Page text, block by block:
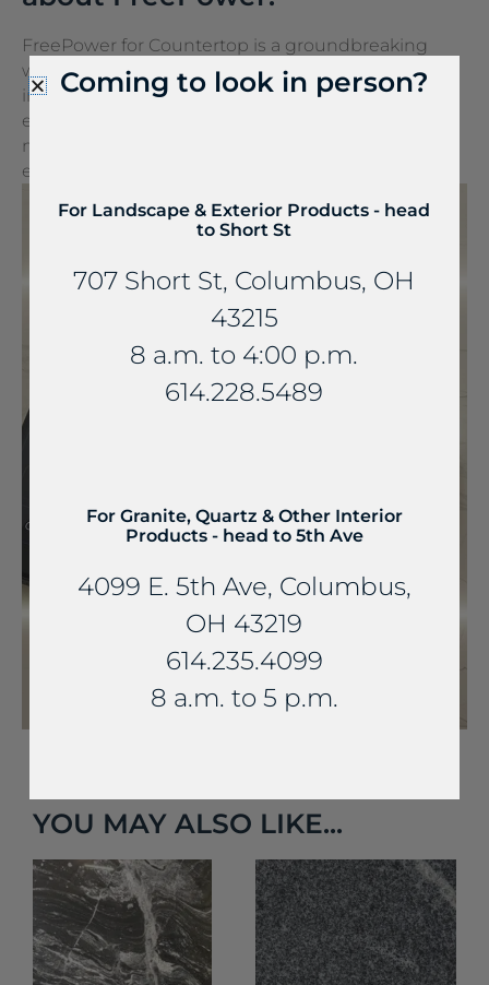
FreePower for Countertop is a groundbreaking
wireless charging solution that turns any surface
into a wireless charger. It can be seamlessly
embedded into stone and other countertop
materials, turning everyday spaces into
extraordinary experiences.
YOU MAY ALSO LIKE...
Coming to look in person?
For Landscape & Exterior Products - head
to Short St
707 Short St, Columbus, OH
43215
8 a.m. to 4:00 p.m.
614.228.5489
For Granite, Quartz & Other Interior
Products - head to 5th Ave
4099 E. 5th Ave, Columbus,
OH 43219
614.235.4099
8 a.m. to 5 p.m.